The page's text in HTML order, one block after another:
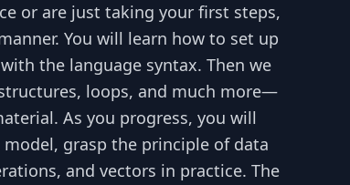
or are just taking your first steps,
You will learn how to set up
the language syntax. Then we
loops, and much more—
As you progress, you will
grasp the principle of data
and vectors in practice. The